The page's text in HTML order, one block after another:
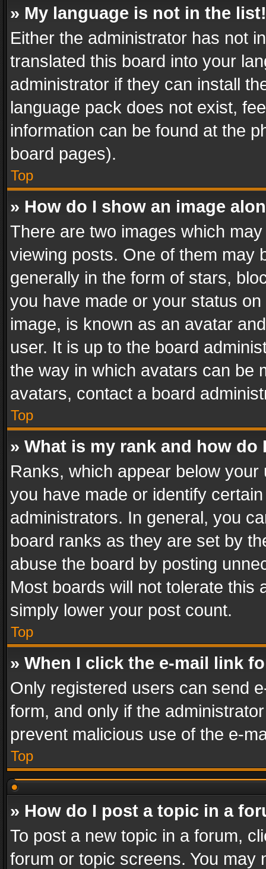
» My language is not in the list!
Either the administrator has not
translated this board into your
administrator if they can install
language pack does not exist,
information can be found at the
board pages).
Top
» How do I show an image
There are two images which
viewing posts. One of them may
generally in the form of stars,
you have made or your status
image, is known as an avatar
user. It is up to the board
the way in which avatars can be
avatars, contact a board
Top
» What is my rank and how do
Ranks, which appear below
you have made or identify
administrators. In general, you
board ranks as they are set by
abuse the board by posting
Most boards will not tolerate this
simply lower your post count.
Top
» When I click the e-mail link
Only registered users can send
form, and only if the
prevent malicious use of the e-
Top
» How do I post a topic in a
To post a new topic in a forum,
forum or topic screens. You